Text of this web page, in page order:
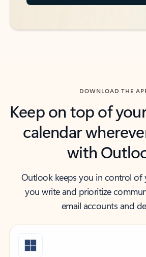
DOWNLOAD THE
Keep on top of
calendar
with
Outlook keeps you in control of
you write and prioritize
email accounts and